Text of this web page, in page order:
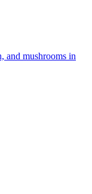
and mushrooms in